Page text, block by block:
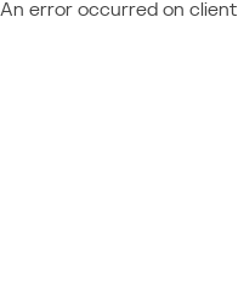
An error occurred on client